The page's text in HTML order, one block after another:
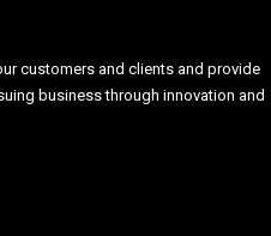
customers and clients and provide
business through innovation and